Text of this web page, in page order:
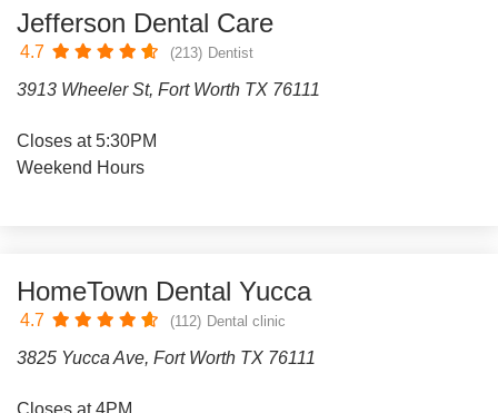
Jefferson Dental Care
4.7 (213) Dentist
3913 Wheeler St, Fort Worth TX 76111
Closes at 5:30PM
Weekend Hours
HomeTown Dental Yucca
4.7 (112) Dental clinic
3825 Yucca Ave, Fort Worth TX 76111
Closes at 4PM